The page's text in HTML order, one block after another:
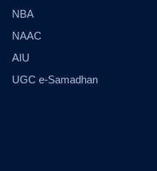
NBA
NAAC
AIU
UGC e-Samadhan